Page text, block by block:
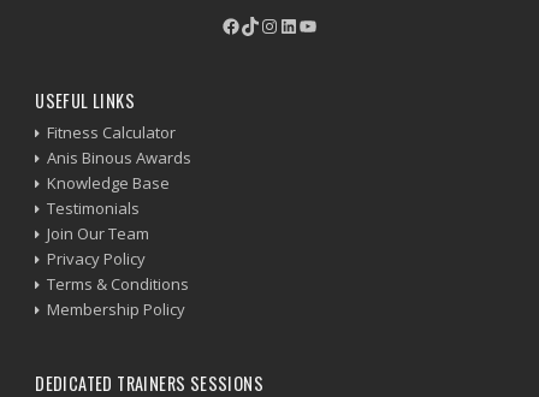
Facebook
TikTok
Instagram
LinkedIn
YouTube
USEFUL LINKS
Fitness Calculator
Anis Binous Awards
Knowledge Base
Testimonials
Join Our Team
Privacy Policy
Terms & Conditions
Membership Policy
DEDICATED TRAINERS SESSIONS